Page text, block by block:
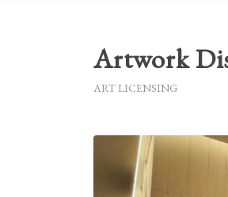
Artwork
ART LICENSING